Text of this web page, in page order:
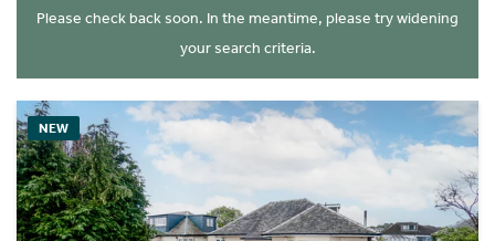
Please check back soon. In the meantime, please try widening
your search criteria.
NEW